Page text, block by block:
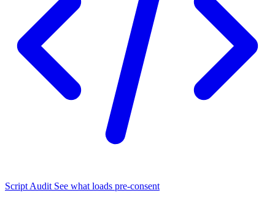
Script Audit See what loads pre-consent